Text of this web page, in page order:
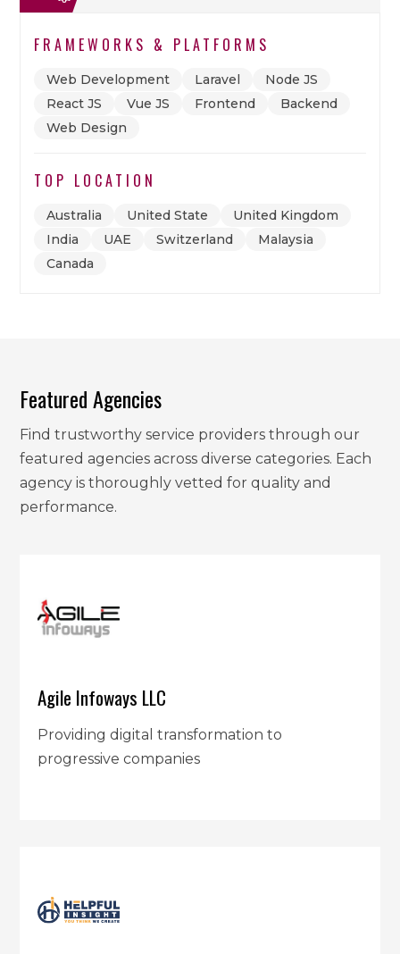
FRAMEWORKS & PLATFORMS
Web Development Laravel
Node JS
React JS
Vue JS Frontend
Backend
Web Design
TOP LOCATION
Australia United State
United Kingdom
India
UAE Switzerland
Malaysia
Canada
Featured Agencies
Find trustworthy service providers through our
featured agencies across diverse categories. Each
agency is thoroughly vetted for quality and
performance.
Agile Infoways LLC
Providing digital transformation to
progressive companies